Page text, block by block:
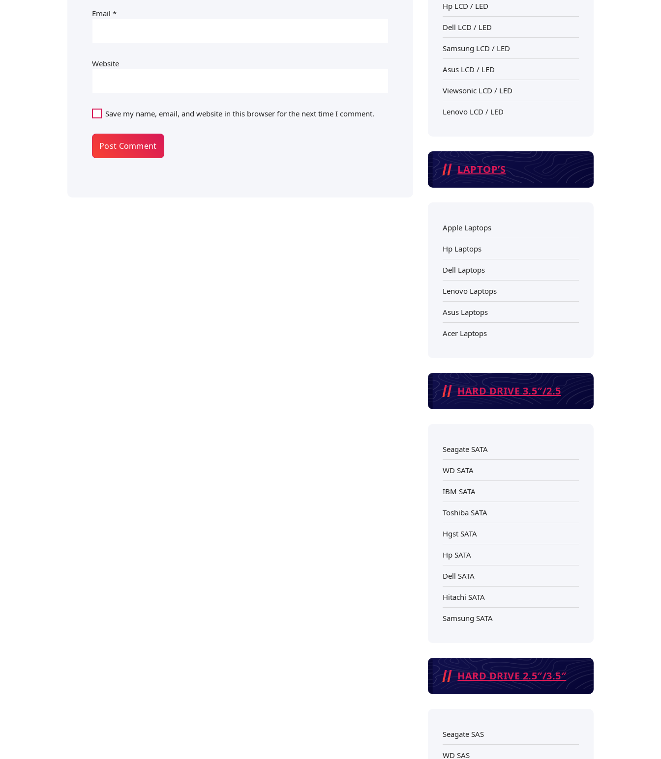
Email *
Website
Save my name, email, and website in this browser for the next time I comment.
Hp LCD / LED
Dell LCD / LED
Samsung LCD / LED
Asus LCD / LED
Viewsonic LCD / LED
Lenovo LCD / LED
LAPTOP’S
Apple Laptops
Hp Laptops
Dell Laptops
Lenovo Laptops
Asus Laptops
Acer Laptops
HARD DRIVE 3.5″/2.5
Seagate SATA
WD SATA
IBM SATA
Toshiba SATA
Hgst SATA
Hp SATA
Dell SATA
Hitachi SATA
Samsung SATA
HARD DRIVE 2.5″/3.5″
Seagate SAS
WD SAS